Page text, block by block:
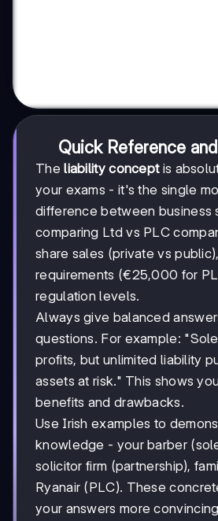
Quick Reference
Theliability conceptis
your exams - it's the single
difference between business
comparing Ltd vs PLC
share sales (private vs
requirements (€25,000 for
regulation levels.
Always give balanced
questions. For example:
profits, but unlimited liability
assets at risk." This shows
benefits and drawbacks.
Use Irish examples to
knowledge - your barber
solicitor firm (partnership),
Ryanair (PLC). These
your answers more